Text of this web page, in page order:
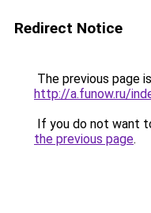
Redirect Notice
The previous page
http://a.funow.ru/
If you do not want
the previous page.